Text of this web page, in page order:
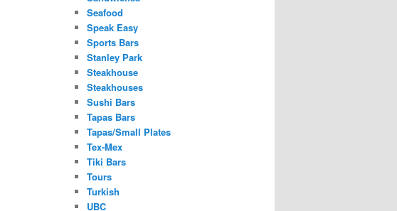
Seafood
Speak Easy
Sports Bars
Stanley Park
Steakhouse
Steakhouses
Sushi Bars
Tapas Bars
Tapas/Small Plates
Tex-Mex
Tiki Bars
Tours
Turkish
UBC